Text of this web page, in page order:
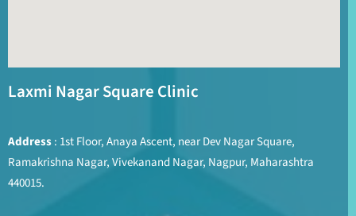
Laxmi Nagar Square Clinic
Address: 1st Floor, Anaya Ascent, near Dev Nagar Square,
Ramakrishna Nagar, Vivekanand Nagar, Nagpur, Maharashtra
440015.